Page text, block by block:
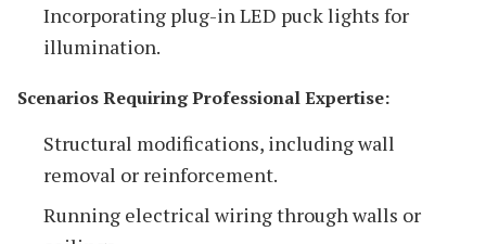
Incorporating plug-in LED puck lights for
illumination.
Scenarios Requiring Professional Expertise:
Structural modifications, including wall
removal or reinforcement.
Running electrical wiring through walls or